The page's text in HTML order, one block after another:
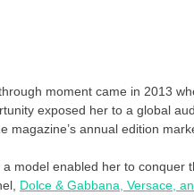
moment came in 2013
exposed her to a global
magazine’s annual edition
a model enabled her to
Dolce & Gabbana, Versace,